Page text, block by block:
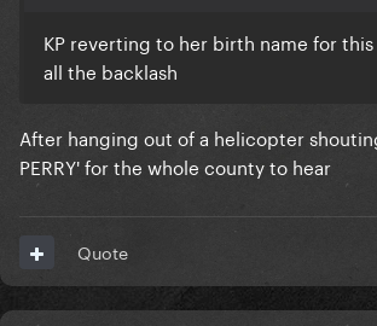
KP reverting to her birth name for
all the backlash
After hanging out of a helicopter
PERRY' for the whole county to hear
Quote